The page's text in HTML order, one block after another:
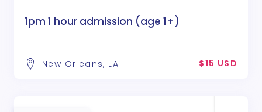
1pm 1 hour admission (age 1+)
New Orleans, LA $15 USD